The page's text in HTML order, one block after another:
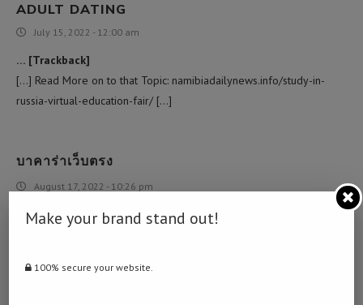
ADULT DATING
July 15, 2022 - 12:00 am
… [Trackback]
[…] Read More on to that Topic: namibiadailynews.info/study-in-
russia-virtual-education-fair/ […]
บาคาร่าเว็บตรง
August 17, 2022 - 10:26 pm
… [Trackback]
Make your brand stand out!
100% secure your website.